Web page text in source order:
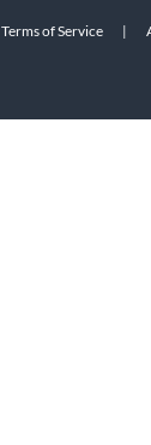
Terms of Service |